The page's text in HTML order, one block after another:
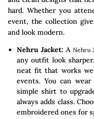
hard. Whether you
event, the collection
and look modern.
Nehru Jacket: ANehru
any outfit look
neat fit that works
events. You can
simple shirt to
always adds class.
embroidered ones for